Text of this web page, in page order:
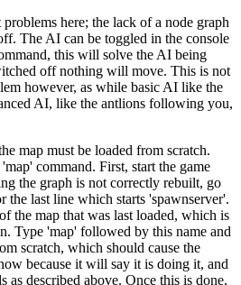
here; the lack of a node graph
The AI can be toggled in the console
this will solve the AI being
off nothing will move. This is not
however, as while basic AI like the
AI, like the antlions following you,
map must be loaded from scratch.
command. First, start the game
the graph is not correctly rebuilt, go
the last line which starts 'spawnserver'.
the map that was last loaded, which is
Type 'map' followed by this name and
scratch, which should cause the
because it will say it is doing it, and
as described above. Once this is done,